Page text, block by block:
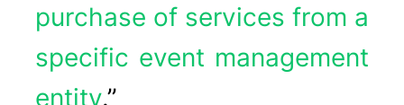
purchase of services from a
specific event management
entity.”